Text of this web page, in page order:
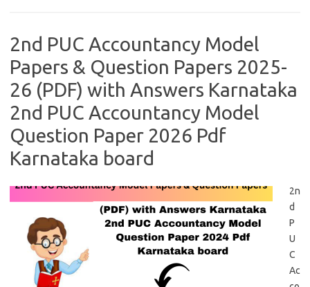
2nd PUC Accountancy Model
Papers & Question Papers 2025-
26 (PDF) with Answers Karnataka
2nd PUC Accountancy Model
Question Paper 2026 Pdf
Karnataka board
2n
d
P
U
C
Ac